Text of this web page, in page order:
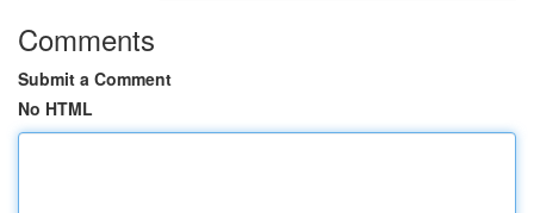
Comments
Submit a Comment
No HTML